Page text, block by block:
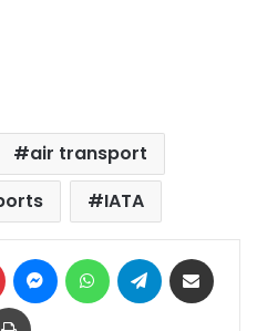
air transport
IATA
Pinterest MessengerWhatsAppTelegram
Print